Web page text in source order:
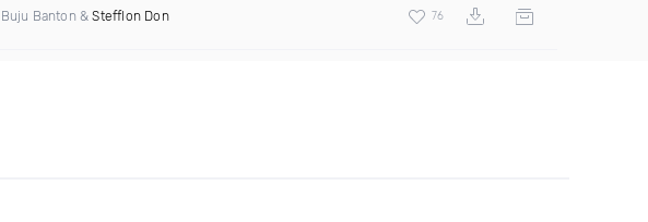
Buju Banton &Stefflon Don 76